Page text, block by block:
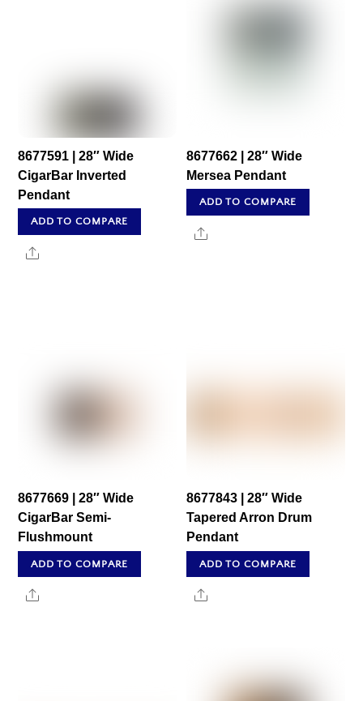
8677591 | 28″ Wide
CigarBar Inverted
Pendant
ADD TO COMPARE
Share
8677662 | 28″ Wide
Mersea Pendant
ADD TO COMPARE
Share
8677669 | 28″ Wide
CigarBar Semi-
Flushmount
ADD TO COMPARE
Share
8677843 | 28″ Wide
Tapered Arron Drum
Pendant
ADD TO COMPARE
Share